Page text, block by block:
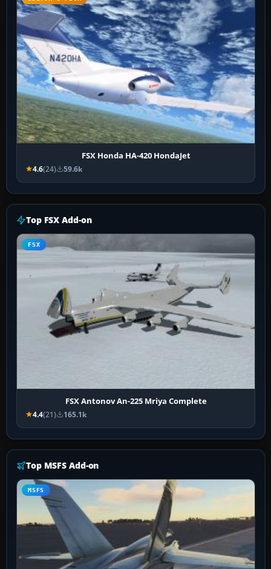
FSX Honda HA-420 HondaJet
4.6(24) 59.6k
Top FSX Add-on
FSX
FSX Antonov An-225 Mriya Complete
4.4(21) 165.1k
Top MSFS Add-on
MSFS